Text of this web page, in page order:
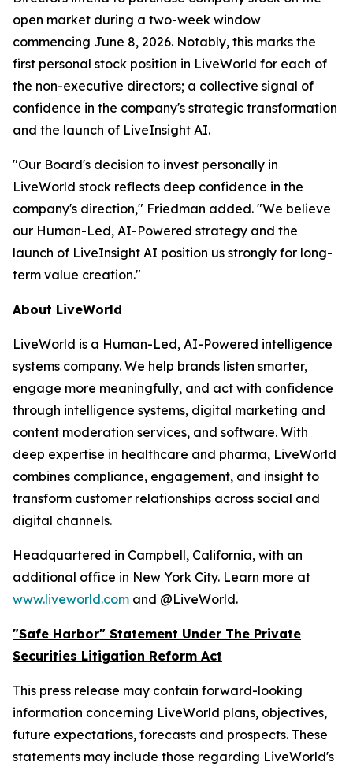
open market during a two-week window
commencing June 8, 2026. Notably, this marks the
first personal stock position in LiveWorld for each of
the non-executive directors; a collective signal of
confidence in the company's strategic transformation
and the launch of LiveInsight AI.
"Our Board's decision to invest personally in
LiveWorld stock reflects deep confidence in the
company's direction," Friedman added. "We believe
our Human-Led, AI-Powered strategy and the
launch of LiveInsight AI position us strongly for long-
term value creation."
About LiveWorld
LiveWorld is a Human-Led, AI-Powered intelligence
systems company. We help brands listen smarter,
engage more meaningfully, and act with confidence
through intelligence systems, digital marketing and
content moderation services, and software. With
deep expertise in healthcare and pharma, LiveWorld
combines compliance, engagement, and insight to
transform customer relationships across social and
digital channels.
Headquartered in Campbell, California, with an
additional office in New York City. Learn more at
www.liveworld.com and @LiveWorld.
"Safe Harbor" Statement Under The Private
Securities Litigation Reform Act
This press release may contain forward-looking
information concerning LiveWorld plans, objectives,
future expectations, forecasts and prospects. These
statements may include those regarding LiveWorld's